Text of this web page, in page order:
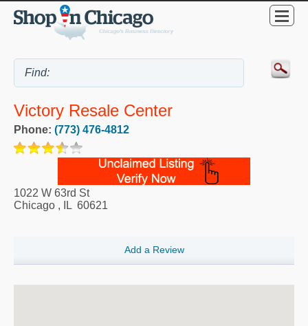
Victory Resale Center
Phone: (773) 476-4812
1022 W 63rd St
Chicago , IL 60621
Add a Review